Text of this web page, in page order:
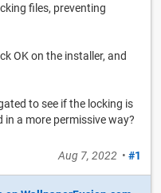
files, preventing
OK on the installer, and
to see if the locking is
in a more permissive way?
Aug 7, 2022 • #1